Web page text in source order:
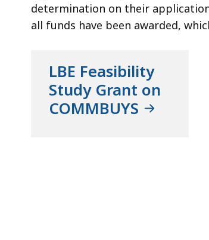
determination on their
all funds have been awarded,
LBE Feasibility
Study Grant on
COMMBUYS